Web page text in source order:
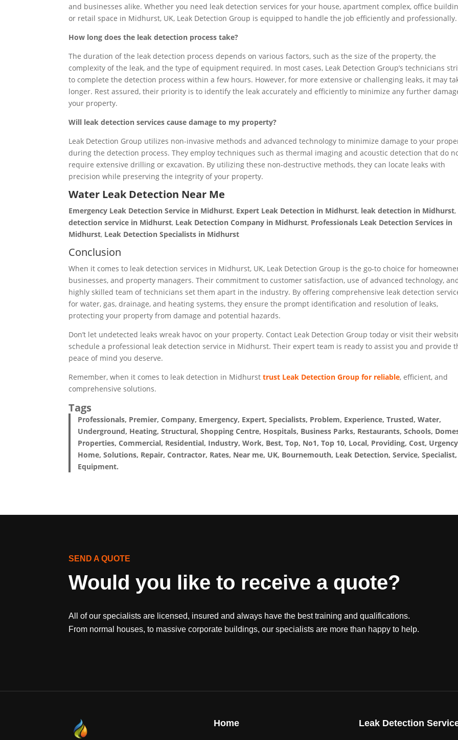
and businesses alike. Whether you need leak detection services for your house, apartment complex, office
or retail space in Midhurst, UK, Leak Detection Group is equipped to handle the job efficiently and professionally.
How long does the leak detection process take?
The duration of the leak detection process depends on various factors, such as the size of the property, the
complexity of the leak, and the type of equipment required. In most cases, Leak Detection Group’s technicians
to complete the detection process within a few hours. However, for more extensive or challenging leaks, it may
longer. Rest assured, their priority is to identify the leak accurately and efficiently to minimize any further
your property.
Will leak detection services cause damage to my property?
Leak Detection Group utilizes non-invasive methods and advanced technology to minimize damage to your
during the detection process. They employ techniques such as thermal imaging and acoustic detection that do
require extensive drilling or excavation. By utilizing these non-destructive methods, they can locate leaks with
precision while preserving the integrity of your property.
Water Leak Detection Near Me
Emergency Leak Detection Service in Midhurst, Expert Leak Detection in Midhurst, leak detection in Midhurst,
detection service in Midhurst, Leak Detection Company in Midhurst, Professionals Leak Detection Services in
Midhurst, Leak DetectionSpecialists in Midhurst
Conclusion
When it comes to leak detection services in Midhurst, UK, Leak Detection Group is the go-to choice for
businesses, and property managers. Their commitment to customer satisfaction, use of advanced technology,
highly skilled team of technicians set them apart in the industry. By offering comprehensive leak detection
for water, gas, drainage, and heating systems, they ensure the prompt identification and resolution of leaks,
protecting your property from damage and potential hazards.
Don’t let undetected leaks wreak havoc on your property. Contact Leak Detection Group today or visit their
schedule a professional leak detection service in Midhurst. Their expert team is ready to assist you and provide
peace of mind you deserve.
Remember, when it comes to leak detection in Midhursttrust Leak Detection Group for reliable, efficient, and
comprehensive solutions.
Tags
Professionals, Premier, Company, Emergency, Expert, Specialists, Problem, Experience, Trusted, Water,
Underground, Heating, Structural, Shopping Centre, Hospitals, Business Parks, Restaurants, Schools,
Properties, Commercial, Residential, Industry, Work, Best, Top, No1, Top 10, Local, Providing, Cost,
Home, Solutions, Repair, Contractor, Rates, Near me, UK, Bournemouth, Leak Detection, Service, Specialist,
Equipment.
SEND A QUOTE
Would you like to receive a quote?
All of our specialists are licensed, insured and always have the best training and qualifications.
From normal houses, to massive corporate buildings, our specialists are more than happy to help.
Home Leak Detection